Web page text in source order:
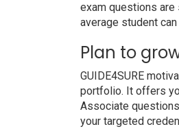
exam questions
average student
Plan to
GUIDE4SURE
portfolio. It offers
Associate
your targeted